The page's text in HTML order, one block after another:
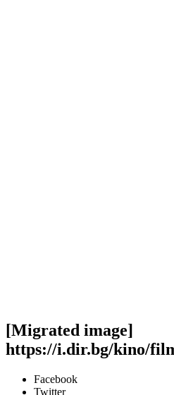
[Migrated image]
https://i.dir.bg/kino/
Facebook
Twitter